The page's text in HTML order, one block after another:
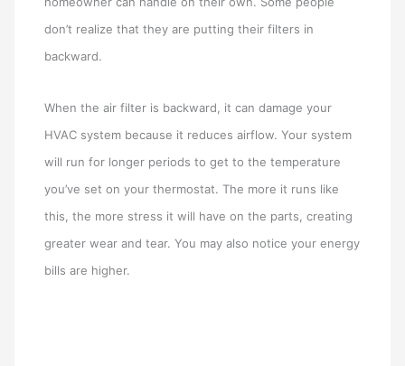
don’t realize that they are putting their filters in
backward.
When the air filter is backward, it can damage your
HVAC system because it reduces airflow. Your system
will run for longer periods to get to the temperature
you’ve set on your thermostat. The more it runs like
this, the more stress it will have on the parts, creating
greater wear and tear. You may also notice your energy
bills are higher.